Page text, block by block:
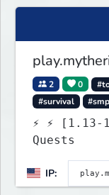
2 0
#survival
#smp
⚡ ⚡ [1.13-1.21.10] Towny Events
Quests
IP: